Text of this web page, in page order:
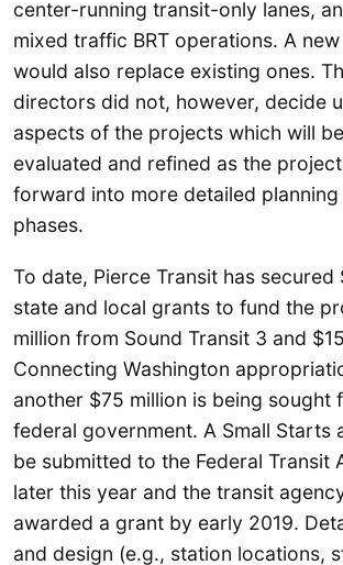
center-running transit-only lanes,
mixed traffic BRT operations. A
would also replace existing ones.
directors did not, however, decide
aspects of the projects which will
evaluated and refined as the
forward into more detailed planning
phases.
To date, Pierce Transit has secured
state and local grants to fund the
million from Sound Transit 3 and
Connecting Washington
another $75 million is being sought
federal government. A Small Starts
be submitted to the Federal Transit
later this year and the transit
awarded a grant by early 2019.
and design (e.g., station locations,